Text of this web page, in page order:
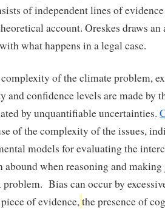
of independent lines of
account. Oreskes draws
what happens in a legal case.
of the climate problem,
and confidence levels are made by
by unquantifiable uncertainties.
of the complexity of the issues,
models for evaluating the
abound when reasoning and
problem. Bias can occur by
of evidence,the presence of